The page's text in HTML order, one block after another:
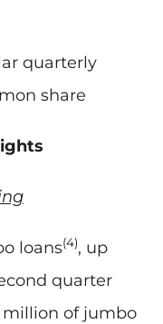
quarterly
share
loans(4), up
quarter
million of jumbo